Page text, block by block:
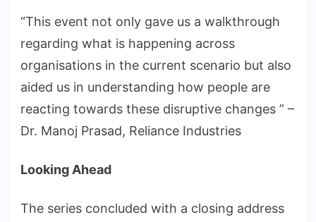
“This event not only gave us a walkthrough
regarding what is happening across
organisations in the current scenario but also
aided us in understanding how people are
reacting towards these disruptive changes ” –
Dr. Manoj Prasad, Reliance Industries
Looking Ahead
The series concluded with a closing address